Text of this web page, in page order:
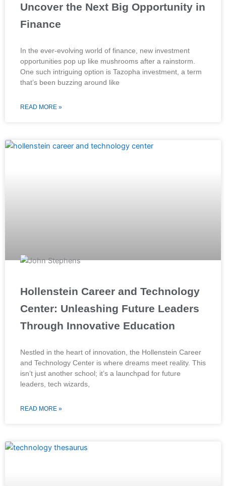
Uncover the Next Big Opportunity in
Finance
In the ever-evolving world of finance, new investment
opportunities pop up like mushrooms after a rainstorm.
One such intriguing option is Tazopha investment, a term
that’s been buzzing around like
READ MORE »
Hollenstein Career and Technology
Center: Unleashing Future Leaders
Through Innovative Education
Nestled in the heart of innovation, the Hollenstein Career
and Technology Center is where dreams meet reality. This
isn’t just another school; it’s a launchpad for future
leaders, tech wizards,
READ MORE »